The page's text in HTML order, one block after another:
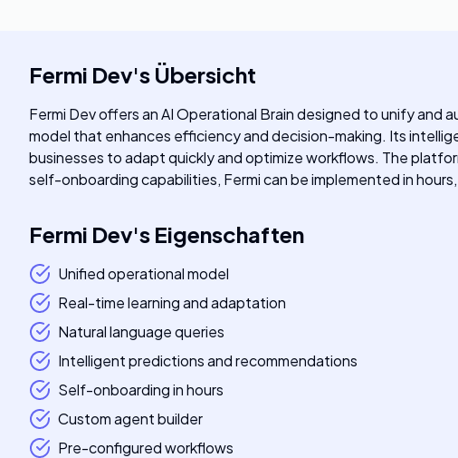
Fermi Dev's Übersicht
Fermi Dev offers an AI Operational Brain designed to unify
model that enhances efficiency and decision-making. Its
businesses to adapt quickly and optimize workflows. The
self-onboarding capabilities, Fermi can be implemented in
Fermi Dev's Eigenschaften
Unified operational model
Real-time learning and adaptation
Natural language queries
Intelligent predictions and recommendations
Self-onboarding in hours
Custom agent builder
Pre-configured workflows